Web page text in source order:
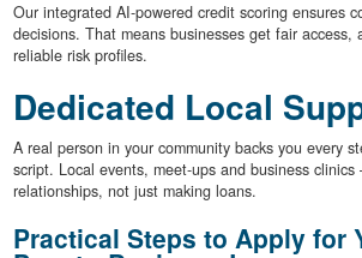
Our integrated AI-powered credit scoring ensures
decisions. That means businesses get fair access,
reliable risk profiles.
Dedicated Local
A real person in your community backs you every
script. Local events, meet-ups and business
relationships, not just making loans.
Practical Steps to Apply for